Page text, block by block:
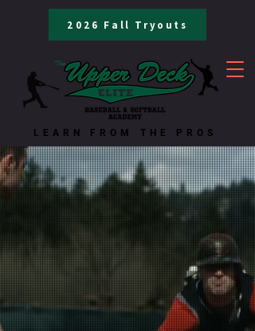
LEARN FROM THE PROS
2026 Fall Tryouts